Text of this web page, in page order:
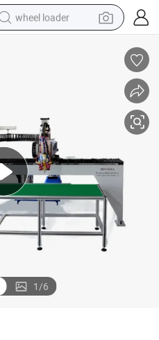
wheel loader
motorcycle
powder
electric bike
farm tractor
1/6